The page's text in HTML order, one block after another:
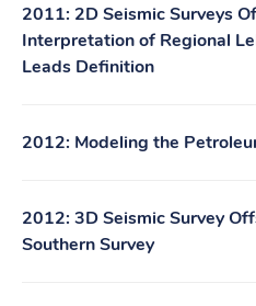
2011: 2D Seismic Surveys
Interpretation of Regional
Leads Definition
2012: Modeling the
2012: 3D Seismic Survey
Southern Survey